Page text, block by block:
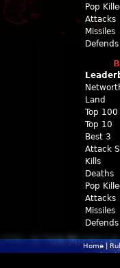
Pop
Attacks
Missiles
Defends
Land
Top 100
Top 10
Best 3
Attack
Kills
Deaths
Pop
Attacks
Missiles
Defends
Home|